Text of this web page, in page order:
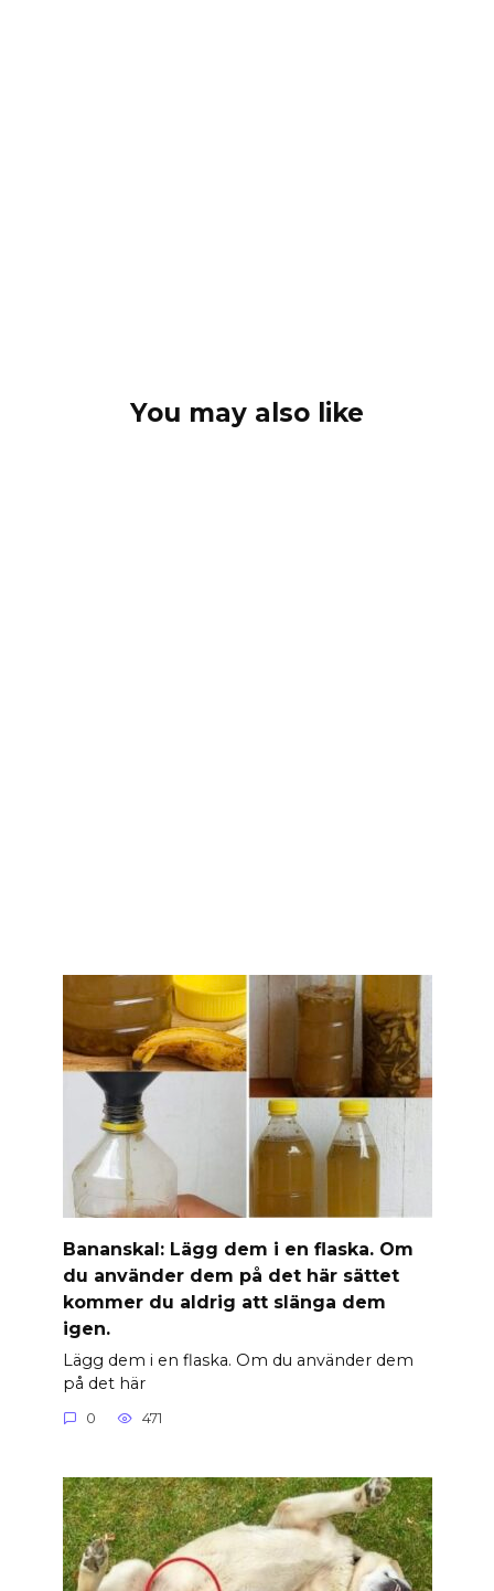
You may also like
Banan­skal: Lägg dem i en flaska. Om
du använder dem på det här sättet
kommer du aldrig att slänga dem
igen.
Lägg dem i en flaska. Om du använder dem
på det här
0 471